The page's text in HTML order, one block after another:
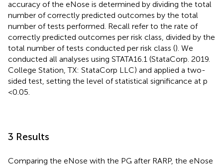
accuracy of the eNose is determined by dividing the total
number of correctly predicted outcomes by the total
number of tests performed. Recall refer to the rate of
correctly predicted outcomes per risk class, divided by the
total number of tests conducted per risk class (). We
conducted all analyses using STATA16.1 (StataCorp. 2019.
College Station, TX: StataCorp LLC) and applied a two-
sided test, setting the level of statistical significance at p
<0.05.
3 Results
Comparing the eNose with the PG after RARP, the eNose